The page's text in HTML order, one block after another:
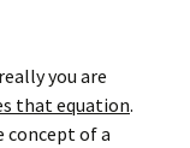
you are
that equation.
concept of a